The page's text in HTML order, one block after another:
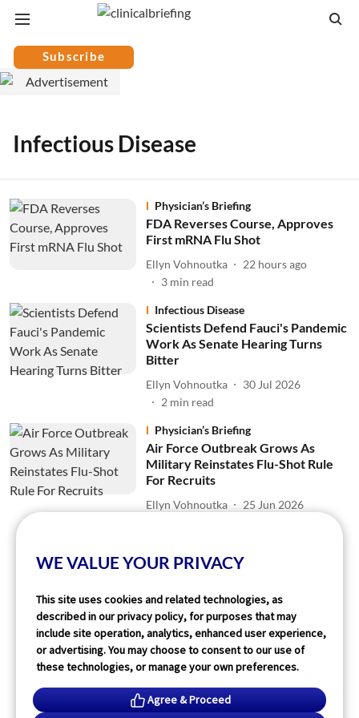
Subscribe
Infectious Disease
Physician’s Briefing
FDA Reverses Course, Approves
First mRNA Flu Shot
Ellyn Vohnoutka
22 hours ago
3 min read
Infectious Disease
Scientists Defend Fauci's Pandemic
Work As Senate Hearing Turns
Bitter
Ellyn Vohnoutka
30 Jul 2026
2 min read
Physician’s Briefing
Air Force Outbreak Grows As
Military Reinstates Flu-Shot Rule
For Recruits
Ellyn Vohnoutka
25 Jun 2026
Read More
WE VALUE YOUR PRIVACY
This site uses cookies and related technologies, as
described in our privacy policy, for purposes that may
include site operation, analytics, enhanced user experience,
or advertising. You may choose to consent to our use of
these technologies, or manage your own preferences.
Agree & Proceed